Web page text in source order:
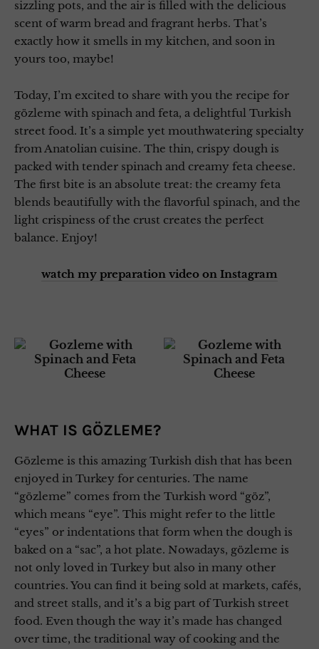
sizzling pots, and the air is filled with the delicious
scent of warm bread and fragrant herbs. That’s
exactly how it smells in my kitchen, and soon in
yours too, maybe!
Today, I’m excited to share with you the recipe for
gözleme with spinach and feta, a delightful Turkish
street food. It’s a simple yet mouthwatering specialty
from Anatolian cuisine. The thin, crispy dough is
packed with tender spinach and creamy feta cheese.
The first bite is an absolute treat: the creamy feta
blends beautifully with the flavorful spinach, and the
light crispiness of the crust creates the perfect
balance. Enjoy!
watch my preparation video on Instagram
WHAT IS GÖZLEME?
Gözleme is this amazing Turkish dish that has been
enjoyed in Turkey for centuries. The name
“gözleme” comes from the Turkish word “göz”,
which means “eye”. This might refer to the little
“eyes” or indentations that form when the dough is
baked on a “sac”, a hot plate. Nowadays, gözleme is
not only loved in Turkey but also in many other
countries. You can find it being sold at markets, cafés,
and street stalls, and it’s a big part of Turkish street
food. Even though the way it’s made has changed
over time, the traditional way of cooking and the